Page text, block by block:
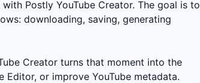
with Postly YouTube Creator. The goal is to
downloading, saving, generating
Creator turns that moment into the
or improve YouTube metadata.